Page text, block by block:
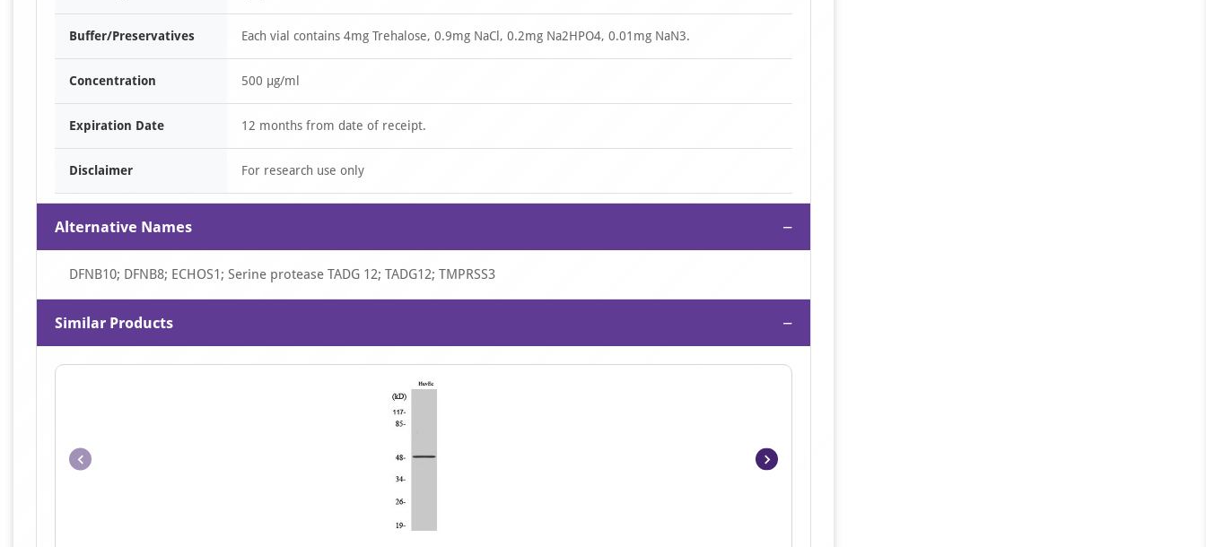
Buffer/Preservatives Each vial contains 4mg Trehalose, 0.9mg NaCl, 0.2mg Na2HPO4, 0.01mg NaN3.
Concentration 500 µg/ml
Expiration Date 12 months from date of receipt.
Disclaimer For research use only
Alternative Names −
DFNB10; DFNB8; ECHOS1; Serine protease TADG 12; TADG12; TMPRSS3
Similar Products −